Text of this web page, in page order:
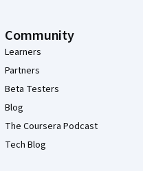
Community
Learners
Partners
Beta Testers
Blog
The Coursera Podcast
Tech Blog